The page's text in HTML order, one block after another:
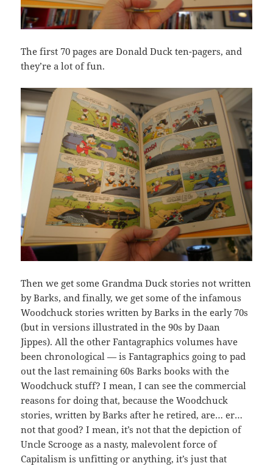
The first 70 pages are Donald Duck ten-pagers, and
they’re a lot of fun.
Then we get some Grandma Duck stories not written
by Barks, and finally, we get some of the infamous
Woodchuck stories written by Barks in the early 70s
(but in versions illustrated in the 90s by Daan
Jippes). All the other Fantagraphics volumes have
been chronological — is Fantagraphics going to pad
out the last remaining 60s Barks books with the
Woodchuck stuff? I mean, I can see the commercial
reasons for doing that, because the Woodchuck
stories, written by Barks after he retired, are… er…
not that good? I mean, it’s not that the depiction of
Uncle Scrooge as a nasty, malevolent force of
Capitalism is unfitting or anything, it’s just that